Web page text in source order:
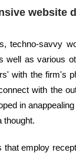
website
techno-savvy
well as various
with the firm's
with the
in
thought.
that employ